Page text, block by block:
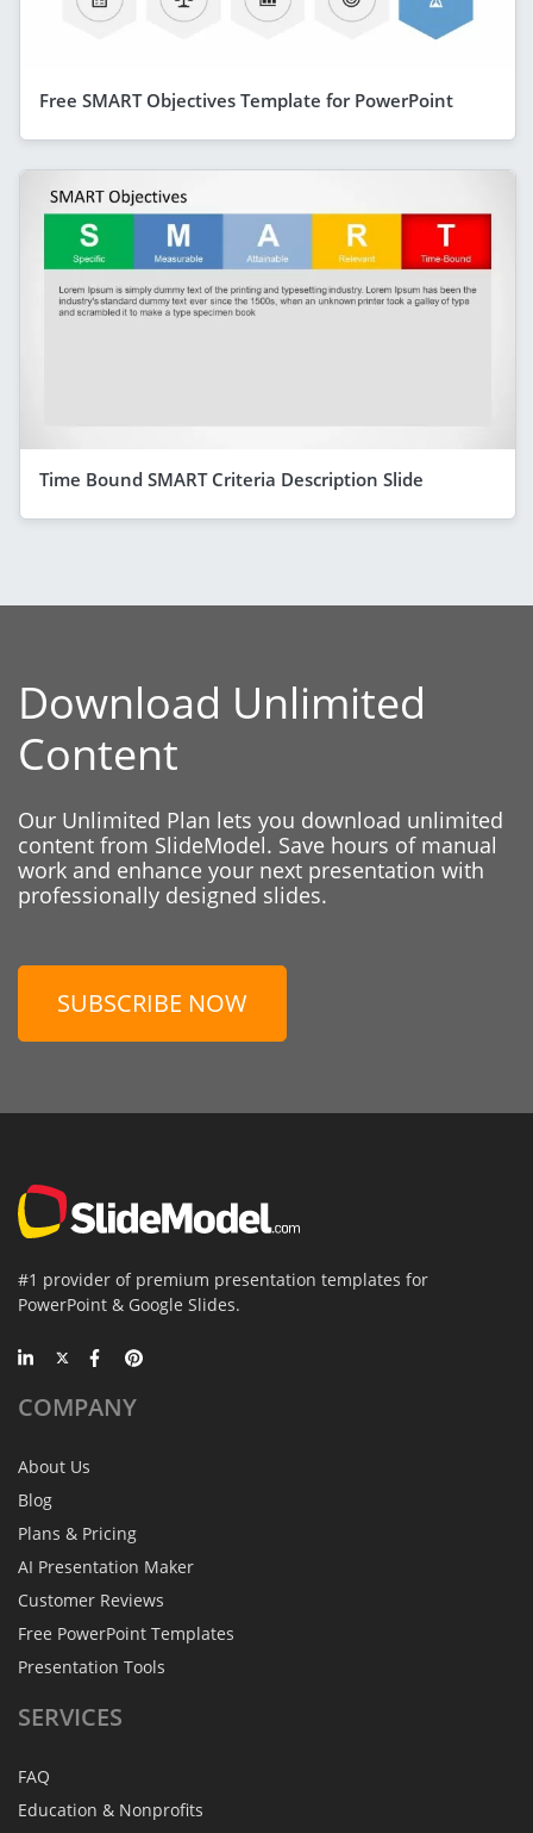
Free SMART Objectives Template for PowerPoint
Time Bound SMART Criteria Description Slide
Download Unlimited
Content
Our Unlimited Plan lets you download unlimited
content from SlideModel. Save hours of manual
work and enhance your next presentation with
professionally designed slides.
SUBSCRIBE NOW
#1 provider of premium presentation templates for
PowerPoint & Google Slides.
COMPANY
About Us
Blog
Plans & Pricing
AI Presentation Maker
Customer Reviews
Free PowerPoint Templates
Presentation Tools
SERVICES
FAQ
Education & Nonprofits